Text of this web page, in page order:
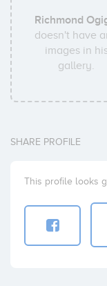
Richmond
doesn't have
images in
gallery.
SHARE PROFILE
This profile looks